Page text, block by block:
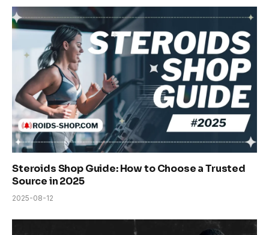
Steroids Shop Guide: How to Choose a Trusted
Source in 2025
2025-08-12